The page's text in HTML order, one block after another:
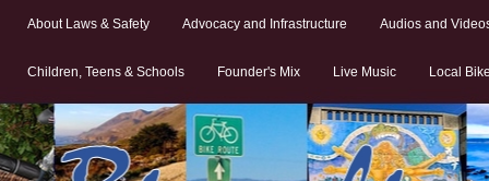
About Laws & Safety Advocacy and Infrastructure Audios and
Children, Teens & Schools Founder's Mix Live Music Local